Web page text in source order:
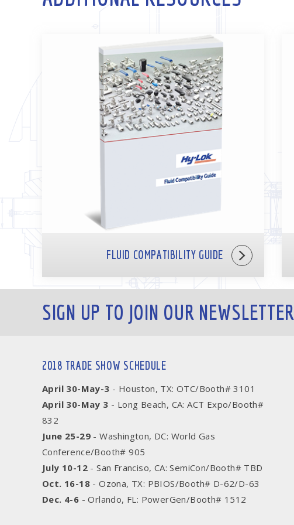
FLUID COMPATIBILITY GUIDE
SIGN UP TO JOIN OUR NEWSLETTER
2018 TRADE SHOW SCHEDULE
April 30-May-3 - Houston, TX: OTC/Booth# 3101
April 30-May 3 - Long Beach, CA: ACT Expo/Booth#
832
June 25-29 - Washington, DC: World Gas
Conference/Booth# 905
July 10-12 - San Franciso, CA: SemiCon/Booth# TBD
Oct. 16-18 - Ozona, TX: PBIOS/Booth# D-62/D-63
Dec. 4-6 - Orlando, FL: PowerGen/Booth# 1512